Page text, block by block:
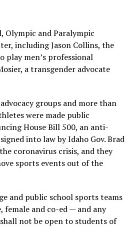
Olympic and Paralympic
including Jason Collins, the
play men’s professional
a transgender advocate
groups and more than
were made public
House Bill 500, an anti-
into law by Idaho Gov. Brad
coronavirus crisis, and they
sports events out of the
and public school sports teams
female and co-ed — and any
not be open to students of